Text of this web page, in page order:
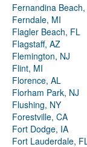
Fernandina
Ferndale, MI
Flagler Beach, FL
Flagstaff, AZ
Flemington, NJ
Flint, MI
Florence, AL
Florham Park, NJ
Flushing, NY
Forestville, CA
Fort Dodge, IA
Fort Lauderdale,